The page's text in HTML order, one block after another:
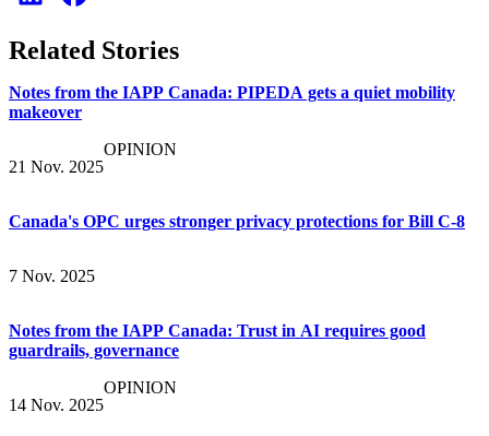
Related Stories
Notes from the IAPP Canada: PIPEDA gets a quiet mobility
makeover
21 Nov. 2025
OPINION
Canada's OPC urges stronger privacy protections for Bill C-8
7 Nov. 2025
Notes from the IAPP Canada: Trust in AI requires good
guardrails, governance
14 Nov. 2025
OPINION